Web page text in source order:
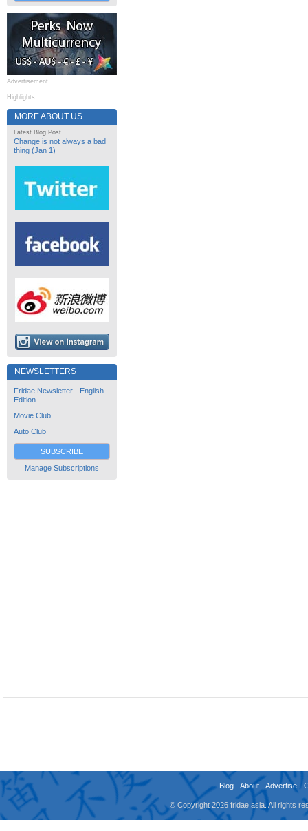
Advertisement
Highlights
MORE ABOUT US
Latest Blog Post
Change is not always a bad
thing (Jan 1)
NEWSLETTERS
Fridae Newsletter - English
Edition
Movie Club
Auto Club
SUBSCRIBE
Manage Subscriptions
Blog -About -Advertise -
© Copyright 2026 fridae.asia. All rights